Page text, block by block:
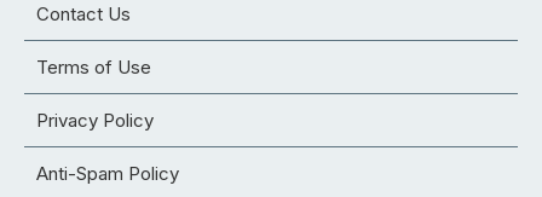
Contact Us
Terms of Use
Privacy Policy
Anti-Spam Policy